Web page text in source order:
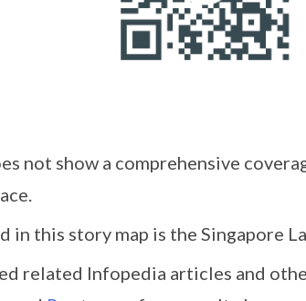
not show a comprehensive
in this story map is the Singapore
related Infopedia articles and